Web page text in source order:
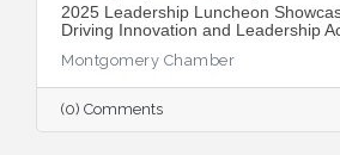
2025 Leadership Luncheon
Driving Innovation and Leadership
Montgomery Chamber
(0) Comments